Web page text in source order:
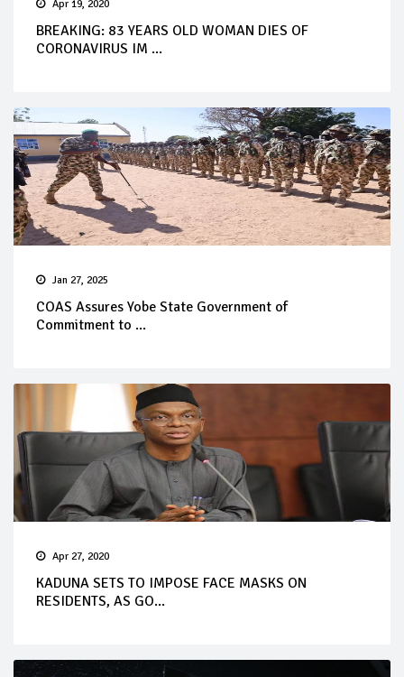
Apr 19, 2020
BREAKING: 83 YEARS OLD WOMAN DIES OF
CORONAVIRUS IM ...
Jan 27, 2025
COAS Assures Yobe State Government of
Commitment to ...
Apr 27, 2020
KADUNA SETS TO IMPOSE FACE MASKS ON
RESIDENTS, AS GO...